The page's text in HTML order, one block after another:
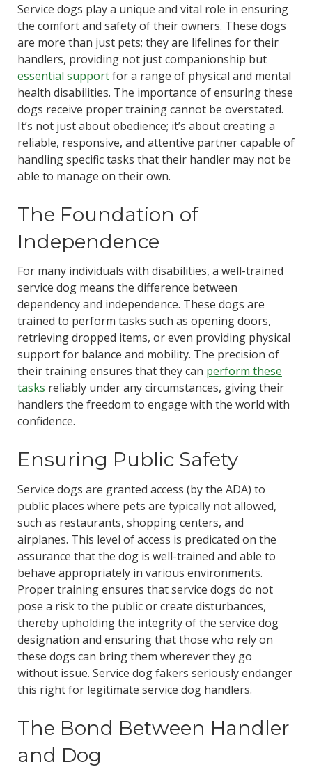
Service dogs play a unique and vital role in ensuring
the comfort and safety of their owners. These dogs
are more than just pets; they are lifelines for their
handlers, providing not just companionship but
essential supportfor a range of physical and mental
health disabilities. The importance of ensuring these
dogs receive proper training cannot be overstated.
It’s not just about obedience; it’s about creating a
reliable, responsive, and attentive partner capable of
handling specific tasks that their handler may not be
able to manage on their own.
The Foundation of
Independence
For many individuals with disabilities, a well-trained
service dog means the difference between
dependency and independence. These dogs are
trained to perform tasks such as opening doors,
retrieving dropped items, or even providing physical
support for balance and mobility. The precision of
their training ensures that they can perform these
tasks reliably under any circumstances, giving their
handlers the freedom to engage with the world with
confidence.
Ensuring Public Safety
Service dogs are granted access (by the ADA) to
public places where pets are typically not allowed,
such as restaurants, shopping centers, and
airplanes. This level of access is predicated on the
assurance that the dog is well-trained and able to
behave appropriately in various environments.
Proper training ensures that service dogs do not
pose a risk to the public or create disturbances,
thereby upholding the integrity of the service dog
designation and ensuring that those who rely on
these dogs can bring them wherever they go
without issue. Service dog fakers seriously endanger
this right for legitimate service dog handlers.
The Bond Between Handler
and Dog